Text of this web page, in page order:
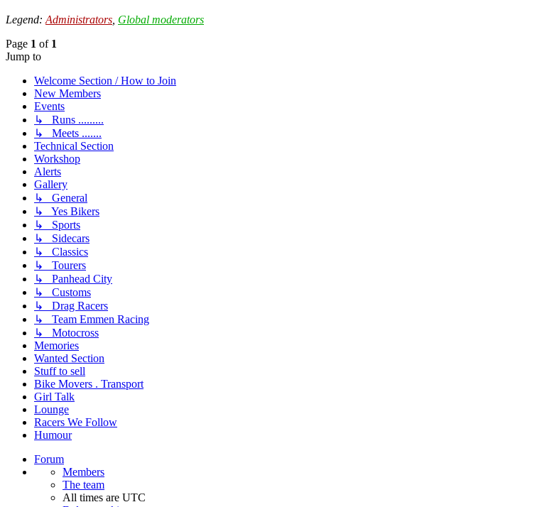
Legend: Administrators Global moderators
Page 1 of 1
Jump to
Welcome Section / How to Join
New Members
Events
↳ Runs .........
↳ Meets .......
Technical Section
Workshop
Alerts
Gallery
↳ General
↳ Yes Bikers
↳ Sports
↳ Sidecars
↳ Classics
↳ Tourers
↳ Panhead City
↳ Customs
↳ Drag Racers
↳ Team Emmen Racing
↳ Motocross
Memories
Wanted Section
Stuff to sell
Bike Movers . Transport
Girl Talk
Lounge
Racers We Follow
Humour
Forum
Members
The team
All times are UTC